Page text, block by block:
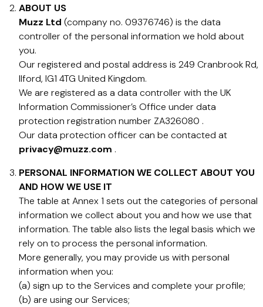
ABOUT US
Muzz Ltd (company no. 09376746) is the data
controller of the personal information we hold about
you.
Our registered and postal address is 249 Cranbrook Rd,
Ilford, IG1 4TG United Kingdom.
We are registered as a data controller with the UK
Information Commissioner’s Office under data
protection registration number ZA326080 .
Our data protection officer can be contacted at
privacy@muzz.com .
PERSONAL INFORMATION WE COLLECT ABOUT YOU
AND HOW WE USE IT
The table at Annex 1 sets out the categories of personal
information we collect about you and how we use that
information. The table also lists the legal basis which we
rely on to process the personal information.
More generally, you may provide us with personal
information when you:
(a) sign up to the Services and complete your profile;
(b) are using our Services;